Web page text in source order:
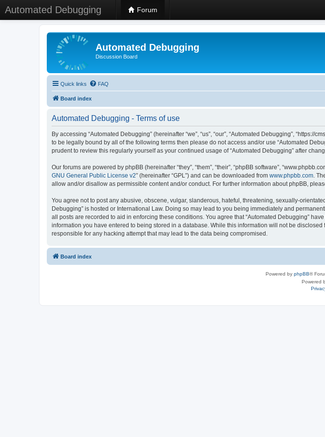
Automated Debugging Forum
Automated Debugging
Discussion Board
Quick links FAQ
Board index
Automated Debugging - Terms of use
By accessing “Automated Debugging” (hereinafter “we”, “us”, “our”, “Automated Debugging”,
to be legally bound by all of the following terms then please do not access and/or use “Automated
prudent to review this regularly yourself as your continued usage of “Automated Debugging” after
Our forums are powered by phpBB (hereinafter “they”, “them”, “their”, “phpBB software”,
GNU General Public License v2” (hereinafter “GPL”) and can be downloaded from www.phpbb.com.
allow and/or disallow as permissible content and/or conduct. For further information about phpBB,
You agree not to post any abusive, obscene, vulgar, slanderous, hateful, threatening, sexually-
Debugging” is hosted or International Law. Doing so may lead to you being immediately and
all posts are recorded to aid in enforcing these conditions. You agree that “Automated Debugging”
information you have entered to being stored in a database. While this information will not be
responsible for any hacking attempt that may lead to the data being compromised.
Board index
Powered by phpBB®
Powered